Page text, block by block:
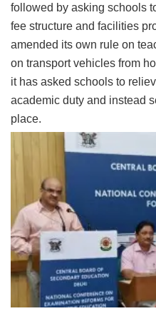
followed by asking schools
fee structure and facilities
amended its own rule on
on transport vehicles from
it has asked schools to
academic duty and instead
place.